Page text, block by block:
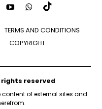
TERMS AND CONDITIONS
COPYRIGHT
rights reserved
of external sites and